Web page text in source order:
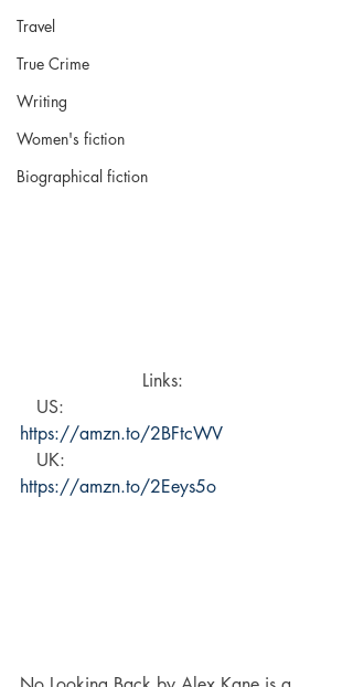
Travel
True Crime
Writing
Women's fiction
Biographical fiction
Links:
US:
https://amzn.to/2BFtcWV
UK:
https://amzn.to/2Eeys5o